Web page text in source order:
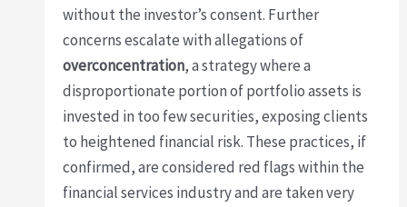
without the investor’s consent. Further
concerns escalate with allegations of
overconcentration, a strategy where a
disproportionate portion of portfolio assets is
invested in too few securities, exposing clients
to heightened financial risk. These practices, if
confirmed, are considered red flags within the
financial services industry and are taken very